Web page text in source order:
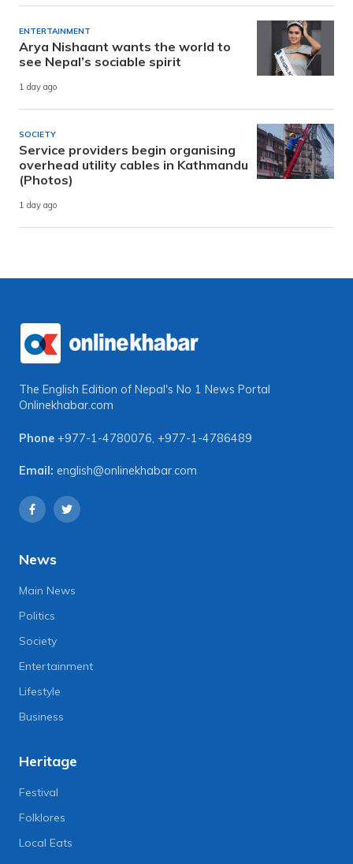
ENTERTAINMENT
Arya Nishaant wants the world to
see Nepal’s sociable spirit
1 day ago
SOCIETY
Service providers begin organising
overhead utility cables in Kathmandu
(Photos)
1 day ago
The English Edition of Nepal's No 1 News Portal
Onlinekhabar.com
Phone +977-1-4780076, +977-1-4786489
Email: english@onlinekhabar.com
News
Main News
Politics
Society
Entertainment
Lifestyle
Business
Heritage
Festival
Folklores
Local Eats